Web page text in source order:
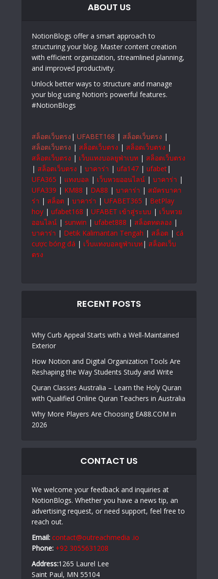
ABOUT US
NotionBlogs offer a smart approach to
structuring your blog. Master content creation
with efficient organization, streamlined planning,
and improved productivity.
Unlock better ways to structure and manage
your blog using Notion’s powerful features.
#NotionBlogs
สล็อตเว็บตรง | UFABET168 | สล็อตเว็บตรง |
สล็อตเว็บตรง | สล็อตเว็บตรง | สล็อตเว็บตรง |
สล็อตเว็บตรง | เว็บแทงบอลยูฟ่าเบท | สล็อตเว็บตรง
| สล็อตเว็บตรง | บาคาร่า | ufa147 | ufabet|
UFA365 | แทงบอล | เว็บหวยออนไลน์ | บาคาร่า |
UFA339 | KM88 | DA88 | บาคาร่า | สมัครบาคา
ร่า | สล็อต | บาคาร่า | UFABET365 | BetPlay
hoy | ufabet168 | UFABET เข้าสู่ระบบ | เว็บหวย
ออนไลน์ | sunwin | ufabet888 | สล็อตทดลอง |
บาคาร่า | Detik Kalimantan Tengah | สล็อต | cá
cược bóng đá | เว็บแทงบอลยูฟ่าเบท| สล็อตเว็บ
ตรง
RECENT POSTS
Why Curb Appeal Starts with a Well-Maintained
Exterior
How Notion and Digital Organization Tools Are
Reshaping the Way Students Study and Write
Quran Classes Australia – Learn the Holy Quran
with Qualified Online Quran Teachers in Australia
Why More Players Are Choosing EA88.COM in
2026
CONTACT US
We welcome your feedback and inquiries at
NotionBlogs. Whether you have a news tip, an
advertising request, or need support, feel free to
reach out.
Email: contact@outreachmedia .io
Phone: +92 3055631208
Address:1265 Laurel Lee
Saint Paul, MN 55104